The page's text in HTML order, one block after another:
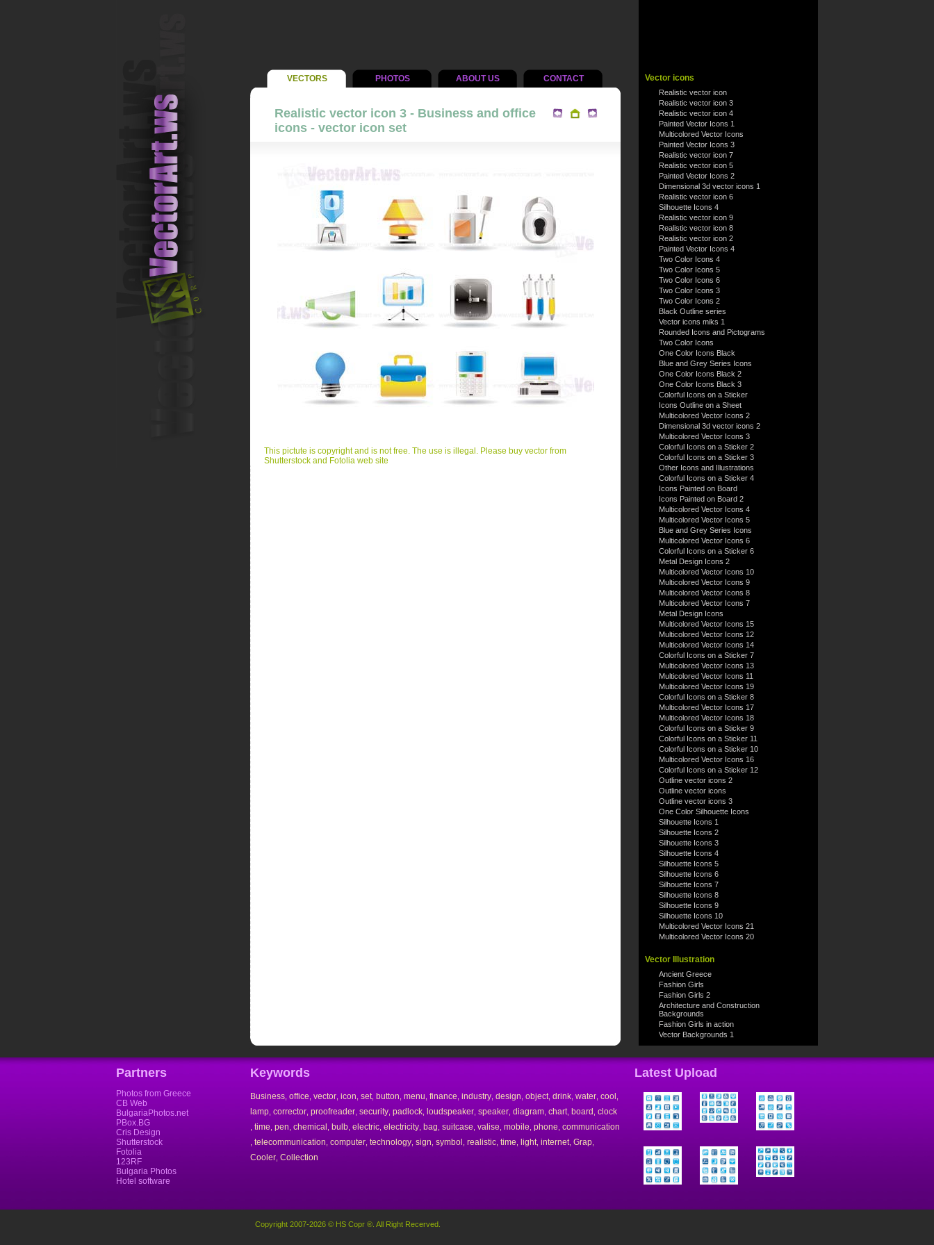
VECTORS PHOTOS ABOUT US CONTACT
Realistic vector icon 3 - Business and office
icons - vector icon set
This pictute is copyright and is not free. The use is illegal. Please buy vector from
Shutterstock and Fotolia web site
Vector icons
Realistic vector icon
Realistic vector icon 3
Realistic vector icon 4
Painted Vector Icons 1
Multicolored Vector Icons
Painted Vector Icons 3
Realistic vector icon 7
Realistic vector icon 5
Painted Vector Icons 2
Dimensional 3d vector icons 1
Realistic vector icon 6
Silhouette Icons 4
Realistic vector icon 9
Realistic vector icon 8
Realistic vector icon 2
Painted Vector Icons 4
Two Color Icons 4
Two Color Icons 5
Two Color Icons 6
Two Color Icons 3
Two Color Icons 2
Black Outline series
Vector icons miks 1
Rounded Icons and Pictograms
Two Color Icons
One Color Icons Black
Blue and Grey Series Icons
One Color Icons Black 2
One Color Icons Black 3
Colorful Icons on a Sticker
Icons Outline on a Sheet
Multicolored Vector Icons 2
Dimensional 3d vector icons 2
Multicolored Vector Icons 3
Colorful Icons on a Sticker 2
Colorful Icons on a Sticker 3
Other Icons and Illustrations
Colorful Icons on a Sticker 4
Icons Painted on Board
Icons Painted on Board 2
Multicolored Vector Icons 4
Multicolored Vector Icons 5
Blue and Grey Series Icons
Multicolored Vector Icons 6
Colorful Icons on a Sticker 6
Metal Design Icons 2
Multicolored Vector Icons 10
Multicolored Vector Icons 9
Multicolored Vector Icons 8
Multicolored Vector Icons 7
Metal Design Icons
Multicolored Vector Icons 15
Multicolored Vector Icons 12
Multicolored Vector Icons 14
Colorful Icons on a Sticker 7
Multicolored Vector Icons 13
Multicolored Vector Icons 11
Multicolored Vector Icons 19
Colorful Icons on a Sticker 8
Multicolored Vector Icons 17
Multicolored Vector Icons 18
Colorful Icons on a Sticker 9
Colorful Icons on a Sticker 11
Colorful Icons on a Sticker 10
Multicolored Vector Icons 16
Colorful Icons on a Sticker 12
Outline vector icons 2
Outline vector icons
Outline vector icons 3
One Color Silhouette Icons
Silhouette Icons 1
Silhouette Icons 2
Silhouette Icons 3
Silhouette Icons 4
Silhouette Icons 5
Silhouette Icons 6
Silhouette Icons 7
Silhouette Icons 8
Silhouette Icons 9
Silhouette Icons 10
Multicolored Vector Icons 21
Multicolored Vector Icons 20
Vector Illustration
Ancient Greece
Fashion Girls
Fashion Girls 2
Architecture and Construction
Backgrounds
Fashion Girls in action
Vector Backgrounds 1
Partners
Photos from Greece
CB Web
BulgariaPhotos.net
PBox.BG
Cris Design
Shutterstock
Fotolia
123RF
Bulgaria Photos
Hotel software
Keywords
Business office vector icon set, button menu finance industry design object, drink water cool
lamp corrector proofreader security padlock loudspeaker speaker diagram chart, board clock
time pen chemical bulb electric electricity bag suitcase valise mobile phone communication
telecommunication computer technology sign symbol realistic time light, internet, Grap
Cooler Collection
Latest Upload
Copyright 2007-2026 © HS Copr ®. All Right Recerved.